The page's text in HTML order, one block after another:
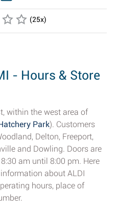
(25x)
- Hours & Store
within the west area of
Park). Customers
Delton, Freeport,
and Dowling. Doors are
am until 8:00 pm. Here
about ALDI
hours, place of